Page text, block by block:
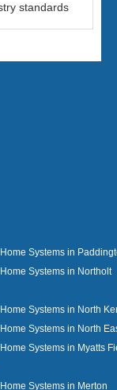
standards
Systems in
Systems in Northolt
Systems in North
Systems in North
Systems in Myatts
Systems in Merton